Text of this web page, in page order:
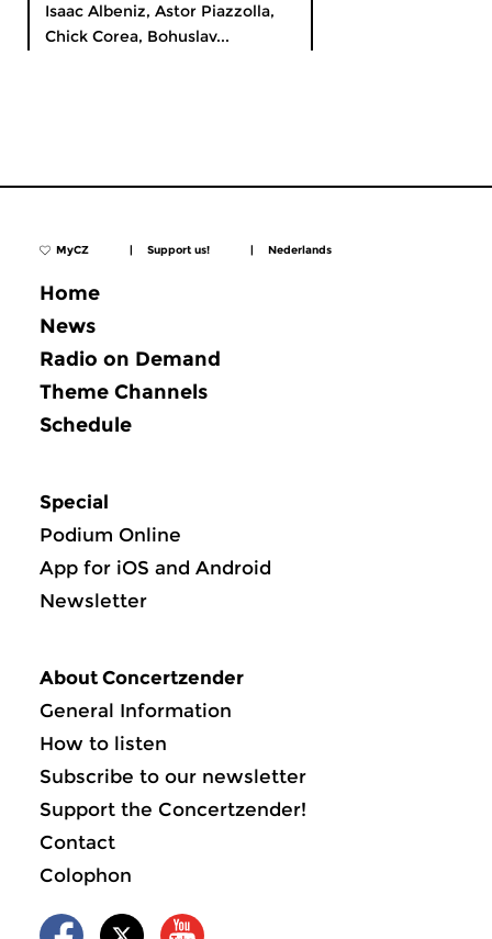
Isaac Albeniz, Astor Piazzolla,
Chick Corea, Bohuslav...
MyCZ | Support us! | Nederlands
Home
News
Radio on Demand
Theme Channels
Schedule
Special
Podium Online
App for iOS and Android
Newsletter
About Concertzender
General Information
How to listen
Subscribe to our newsletter
Support the Concertzender!
Contact
Colophon